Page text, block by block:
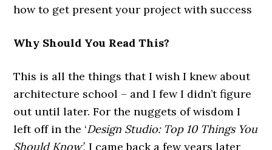
how to get present your project with success
Why Should You Read This?
This is all the things that I wish I knew about
architecture school – and I few I didn’t figure
out until later. For the nuggets of wisdom I
left off in the ‘Design Studio: Top 10 Things You
Should Know’, I came back a few years later